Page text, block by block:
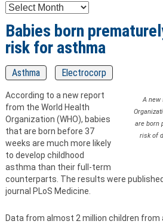
Archives
Babies born
risk for asthma
Asthma Electrocorp
A new
are born
risk of
According to a new report
from the World Health
Organization (WHO), babies
that are born before 37
weeks are much more likely
to develop childhood
asthma than their full-term
counterparts. The results were
journal PLoS Medicine.
Data from almost 2 million children from